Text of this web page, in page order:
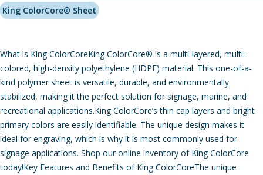
King ColorCore® Sheet
What is King ColorCoreKing ColorCore® is a multi-layered, multi-
colored, high-density polyethylene (HDPE) material. This one-of-a-
kind polymer sheet is versatile, durable, and environmentally
stabilized, making it the perfect solution for signage, marine, and
recreational applications.King ColorCore’s thin cap layers and bright
primary colors are easily identifiable. The unique design makes it
ideal for engraving, which is why it is most commonly used for
signage applications. Shop our online inventory of King ColorCore
today!Key Features and Benefits of King ColorCoreThe unique